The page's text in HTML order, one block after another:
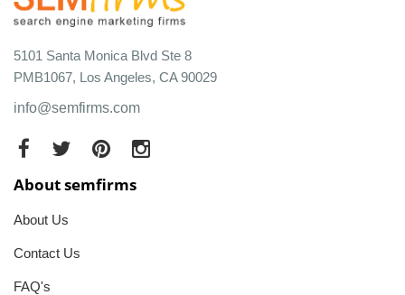
5101 Santa Monica Blvd Ste 8
PMB1067, Los Angeles, CA 90029
info@semfirms.com
About semfirms
About Us
Contact Us
FAQ's